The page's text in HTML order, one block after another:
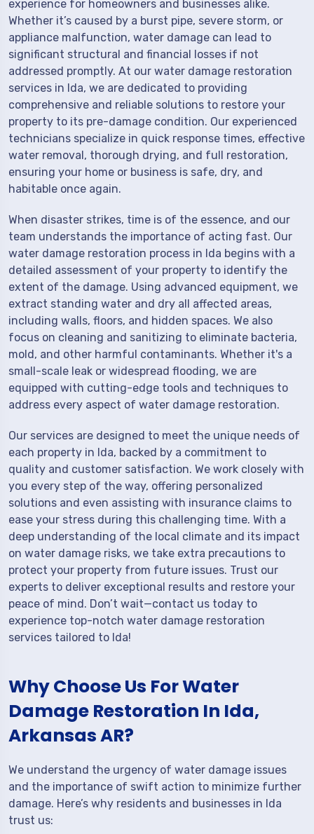
experience for homeowners and businesses alike.
Whether it’s caused by a burst pipe, severe storm, or
appliance malfunction, water damage can lead to
significant structural and financial losses if not
addressed promptly. At our water damage restoration
services in Ida, we are dedicated to providing
comprehensive and reliable solutions to restore your
property to its pre-damage condition. Our experienced
technicians specialize in quick response times, effective
water removal, thorough drying, and full restoration,
ensuring your home or business is safe, dry, and
habitable once again.
When disaster strikes, time is of the essence, and our
team understands the importance of acting fast. Our
water damage restoration process in Ida begins with a
detailed assessment of your property to identify the
extent of the damage. Using advanced equipment, we
extract standing water and dry all affected areas,
including walls, floors, and hidden spaces. We also
focus on cleaning and sanitizing to eliminate bacteria,
mold, and other harmful contaminants. Whether it's a
small-scale leak or widespread flooding, we are
equipped with cutting-edge tools and techniques to
address every aspect of water damage restoration.
Our services are designed to meet the unique needs of
each property in Ida, backed by a commitment to
quality and customer satisfaction. We work closely with
you every step of the way, offering personalized
solutions and even assisting with insurance claims to
ease your stress during this challenging time. With a
deep understanding of the local climate and its impact
on water damage risks, we take extra precautions to
protect your property from future issues. Trust our
experts to deliver exceptional results and restore your
peace of mind. Don’t wait—contact us today to
experience top-notch water damage restoration
services tailored to Ida!
Why Choose Us For Water
Damage Restoration In Ida,
Arkansas AR?
We understand the urgency of water damage issues
and the importance of swift action to minimize further
damage. Here’s why residents and businesses in Ida
trust us: